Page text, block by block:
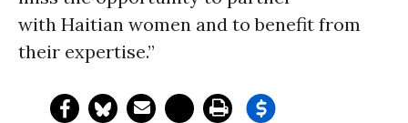
with Haitian women and to benefit from
their expertise.”